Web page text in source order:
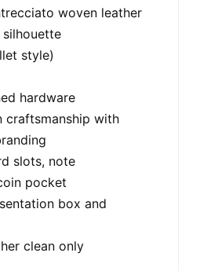
woven leather
style)
hardware
craftsmanship with
slots, note
pocket
box and
clean only